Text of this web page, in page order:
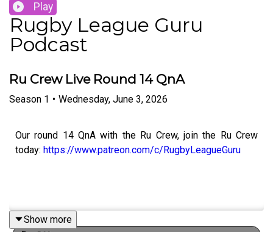
Play
Rugby League Guru
Podcast
Ru Crew Live Round 14 QnA
Season 1 • Wednesday, June 3, 2026
Our round 14 QnA with the Ru Crew, join the Ru Crew
today: https://www.patreon.com/c/RugbyLeagueGuru
Bet It Out With Neds. Visit:
Show more